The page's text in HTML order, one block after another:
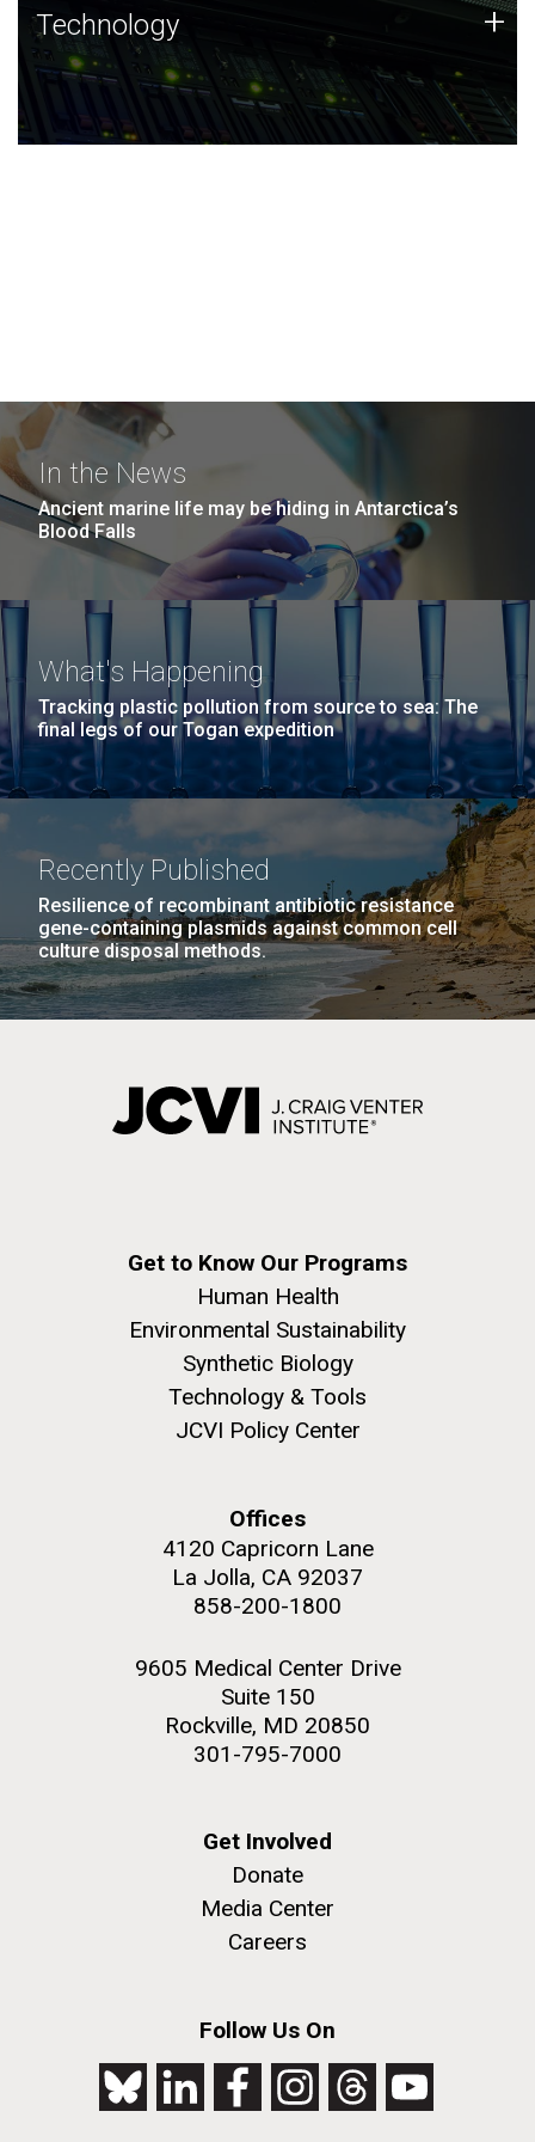
Technology
JCVI was built on a foundation of technology strengths
and this tradition continues today.
Technology +
In the News
Ancient marine life may be hiding in Antarctica’s
Blood Falls
What's Happening
Tracking plastic pollution from source to sea: The
final legs of our Togan expedition
Recently Published
Resilience of recombinant antibiotic resistance
gene-containing plasmids against common cell
culture disposal methods.
Get to Know Our Programs
Human Health
Environmental Sustainability
Synthetic Biology
Technology & Tools
JCVI Policy Center
Offices
4120 Capricorn Lane
La Jolla, CA 92037
858-200-1800
9605 Medical Center Drive
Suite 150
Rockville, MD 20850
301-795-7000
Get Involved
Donate
Media Center
Careers
Follow Us On